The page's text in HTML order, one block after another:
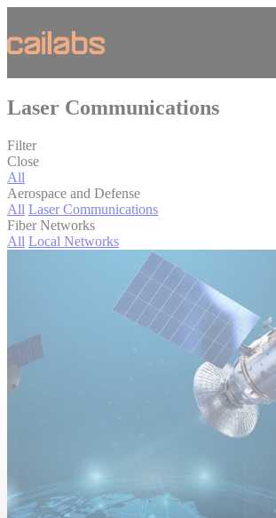
Cookies management panel
Laser Communications
Filter
Close
All
Aerospace and Defense
All Laser Communications
Fiber Networks
All Local Networks